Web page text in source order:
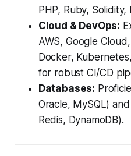
PHP, Ruby,
Cloud & DevOps:
AWS, Google
Docker,
for robust CI/CD
Databases:
Oracle, MySQL)
Redis, DynamoDB).